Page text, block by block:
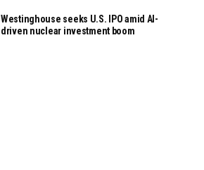
Westinghouse seeks U.S. IPO amid AI-
driven nuclear investment boom